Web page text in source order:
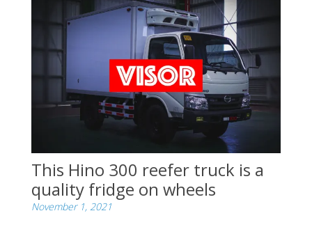
This Hino 300 reefer truck is a
quality fridge on wheels
November 1, 2021